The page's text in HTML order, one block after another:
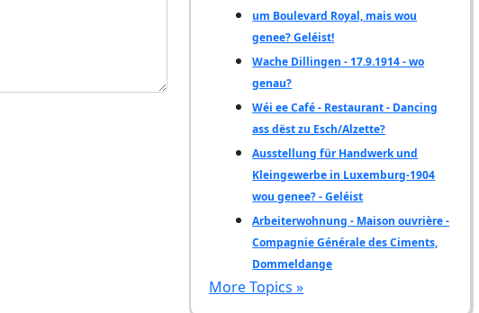
um Boulevard Royal, mais wou
genee? Geléist!
Wache Dillingen - 17.9.1914 - wo
genau?
Wéi ee Café - Restaurant - Dancing
ass dëst zu Esch/Alzette?
Ausstellung für Handwerk und
Kleingewerbe in Luxemburg-1904
wou genee? - Geléist
Arbeiterwohnung - Maison ouvrière -
Compagnie Générale des Ciments,
Dommeldange
More Topics »